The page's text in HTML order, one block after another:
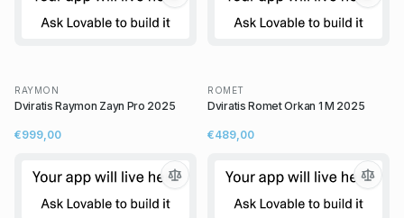
RAYMON
Dviratis Raymon Zayn Pro 2025
€999,00
ROMET
Dviratis Romet Orkan 1 M 2025
€489,00